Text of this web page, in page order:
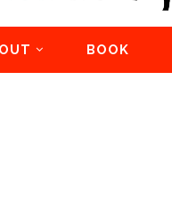
BOOK